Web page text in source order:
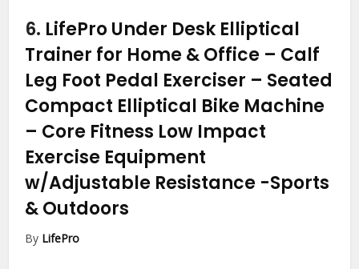
6. LifePro Under Desk Elliptical
Trainer for Home & Office – Calf
Leg Foot Pedal Exerciser – Seated
Compact Elliptical Bike Machine
– Core Fitness Low Impact
Exercise Equipment
w/Adjustable Resistance -Sports
& Outdoors
By LifePro